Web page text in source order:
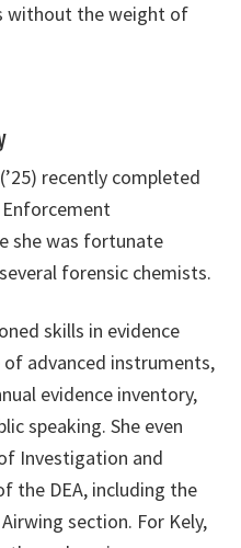
without the weight of
recently completed
she was fortunate
forensic chemists.
skills in evidence
advanced instruments,
evidence inventory,
speaking. She even
Investigation and
the DEA, including the
section. For Kely,